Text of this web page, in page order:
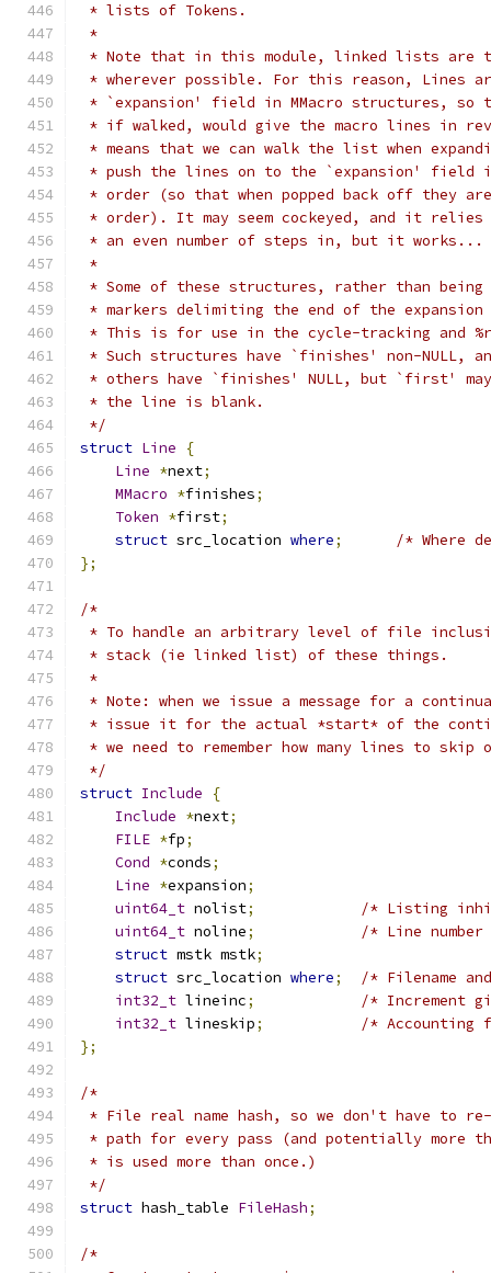
* lists of Tokens.
*
* Note that in this module, linked lists are
* wherever possible. For this reason, Lines
* `expansion' field in MMacro structures,
* if walked, would give the macro lines in
* means that we can walk the list when
* push the lines on to the `expansion' field
* order (so that when popped back off they
* order). It may seem cockeyed, and it relies
* an even number of steps in, but it works...
*
* Some of these structures, rather than
* markers delimiting the end of the expansion
* This is for use in the cycle-tracking and
* Such structures have `finishes' non-NULL,
* others have `finishes' NULL, but `first'
* the line is blank.
*/
struct Line
{
Line *next;
MMacro *finishes;
Token *first;
struct src_location where;
/* Where
};
/*
* To handle an arbitrary level of file
* stack (ie linked list) of these things.
*
* Note: when we issue a message for a
* issue it for the actual *start* of the
* we need to remember how many lines to
*/
struct Include
{
Include *next;
FILE *fp;
Cond *conds;
Line *expansion;
uint64_t nolist;
/* Listing
uint64_t noline;
/* Line
struct mstk mstk;
struct src_location where;
/* Filename
int32_t lineinc;
/* Increment
int32_t lineskip;
/* Accounting
};
/*
* File real name hash, so we don't have to
* path for every pass (and potentially
* is used more than once.)
*/
struct hash_table FileHash;
/*